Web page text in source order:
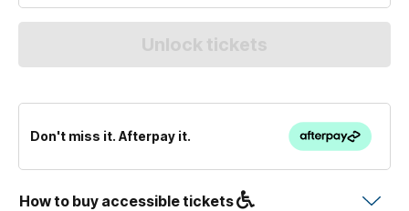
Don't miss it. Afterpay it.
How to buy accessible tickets